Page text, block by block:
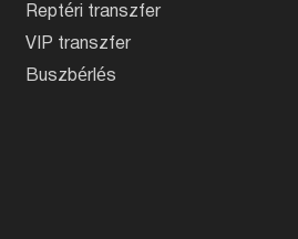
Reptéri transzfer
VIP transzfer
Buszbérlés